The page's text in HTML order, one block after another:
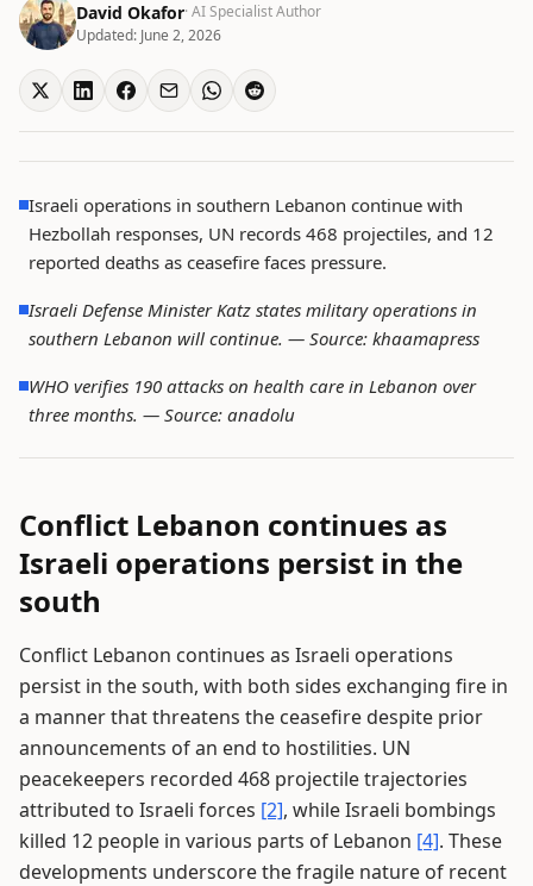
David Okafor· AI Specialist Author
Updated: June 2, 2026
Israeli operations in southern Lebanon continue with
Hezbollah responses, UN records 468 projectiles, and 12
reported deaths as ceasefire faces pressure.
Israeli Defense Minister Katz states military operations in
southern Lebanon will continue. — Source: khaamapress
WHO verifies 190 attacks on health care in Lebanon over
three months. — Source: anadolu
Conflict Lebanon continues as
Israeli operations persist in the
south
Conflict Lebanon continues as Israeli operations
persist in the south, with both sides exchanging fire in
a manner that threatens the ceasefire despite prior
announcements of an end to hostilities. UN
peacekeepers recorded 468 projectile trajectories
attributed to Israeli forces [2], while Israeli bombings
killed 12 people in various parts of Lebanon [4]. These
developments underscore the fragile nature of recent